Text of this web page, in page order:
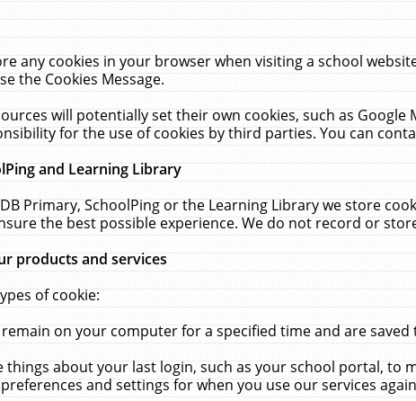
any cookies in your browser when visiting a school
the Cookies Message.
will potentially set their own cookies, such as
for the use of cookies by third parties. You can
and Learning Library
Primary, SchoolPing or the Learning Library we store
the best possible experience. We do not record or
products and services
of cookie:
remain on your computer for a specified time and are
things about your last login, such as your school portal, to
and settings for when you use our services